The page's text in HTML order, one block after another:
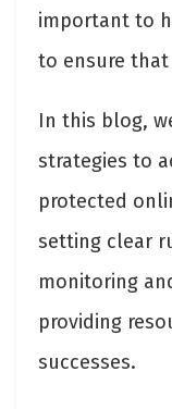
important to
to ensure
In this blog,
strategies to
protected
setting clear
monitoring
providing
successes.